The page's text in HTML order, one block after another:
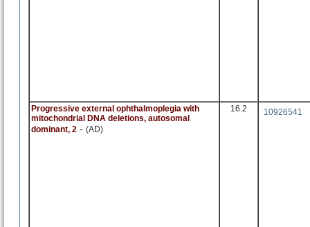
Progressive external ophthalmoplegia with
mitochondrial DNA deletions, autosomal
dominant, 2 - (AD)
16.2 10926541